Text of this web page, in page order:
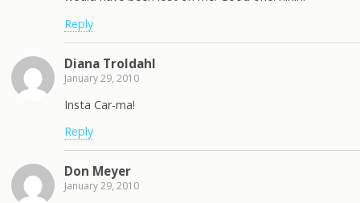
Reply
Diana Troldahl
January 29, 2010
Insta Car-ma!
Reply
Don Meyer
January 29, 2010